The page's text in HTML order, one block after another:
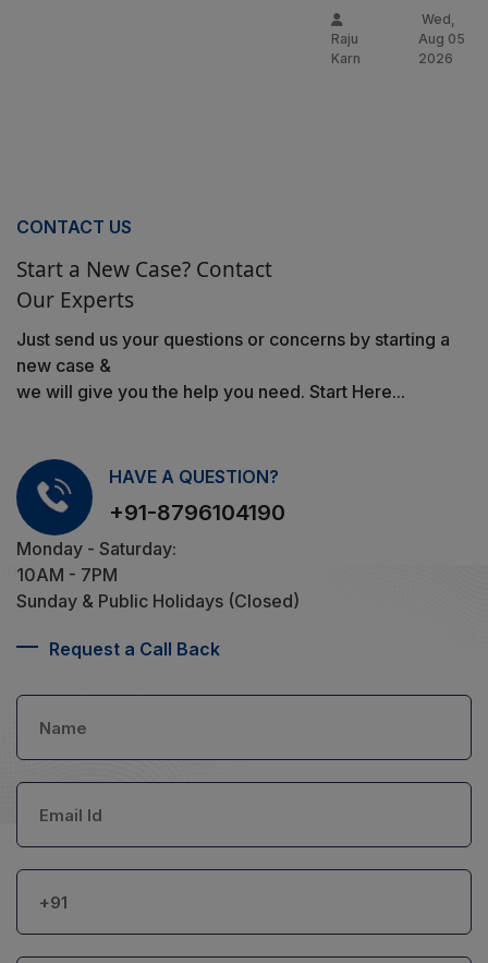
Raju
Karn
Wed,
Aug 05
2026
CONTACT US
Start a New Case? Contact
Our Experts
Just send us your questions or concerns by starting a
new case &
we will give you the help you need. Start Here...
HAVE A QUESTION?
+91-8796104190
Monday - Saturday:
10AM - 7PM
Sunday & Public Holidays (Closed)
Request a Call Back